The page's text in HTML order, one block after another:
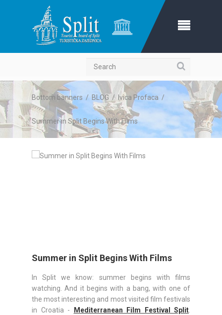
Search
Bottom banners / BLOG / Ivica Profaca /
Summer in Split Begins With Films
Summer in Split Begins With Films
In Split we know: summer begins with films
watching. And it begins with a bang, with one of
the most interesting and most visited film festivals
in Croatia -
Mediterranean Film Festival Split